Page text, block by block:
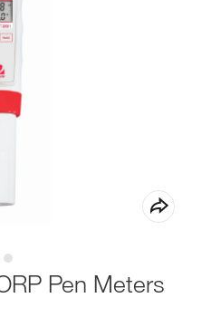
Pen Meters